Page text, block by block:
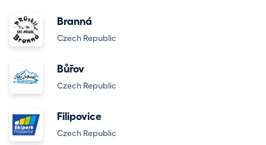
Branná
Czech Republic
Bůřov
Czech Republic
Filipovice
Czech Republic